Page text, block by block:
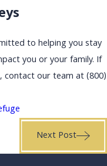
to helping you stay
you or your family. If
contact our team at(800)
Next Post